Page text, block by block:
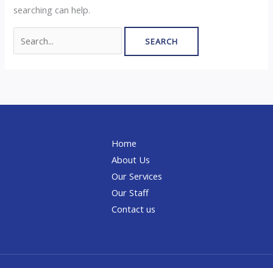
searching can help.
Home
About Us
Our Services
Our Staff
Contact us